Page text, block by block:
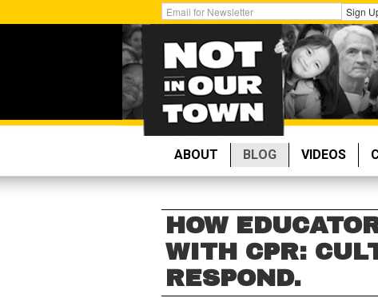
to
Get
Email
Updates:
Sign
ABOUT BLOG VIDEOS
HOW
WITH CPR:
RESPOND.